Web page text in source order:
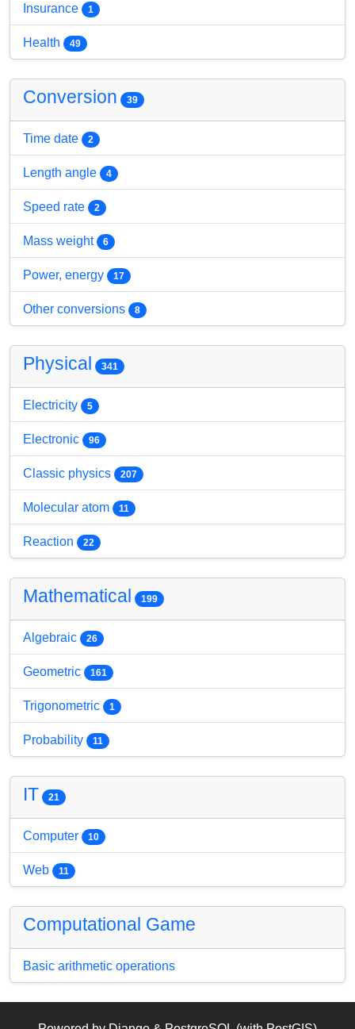
Insurance 1
Health 49
Conversion 39
Time date 2
Length angle 4
Speed rate 2
Mass weight 6
Power, energy 17
Other conversions 8
Physical 341
Electricity 5
Electronic 96
Classic physics 207
Molecular atom 11
Reaction 22
Mathematical 199
Algebraic 26
Geometric 161
Trigonometric 1
Probability 11
IT 21
Computer 10
Web 11
Computational Game
Basic arithmetic operations